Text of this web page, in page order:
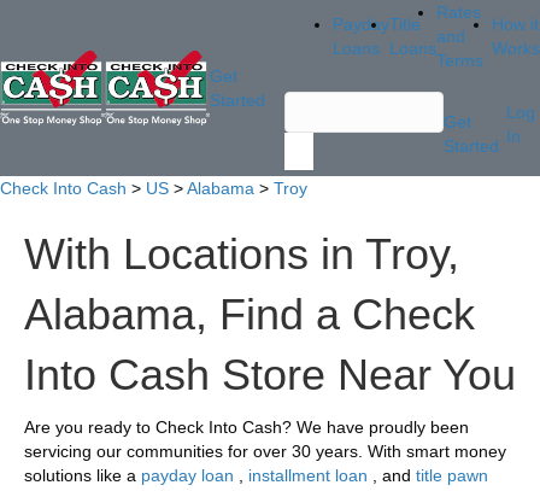
Get
Started
Payday
Loans
Title
Loans
Rates
and
Terms
How it
Works
Get
Started
Log
In
Check Into Cash > US >Alabama > Troy
With Locations in Troy,
Alabama, Find a Check
Into Cash Store Near You
Are you ready to Check Into Cash? We have proudly been
servicing our communities for over 30 years. With smart money
solutions like a payday loan installment loan , and title pawn